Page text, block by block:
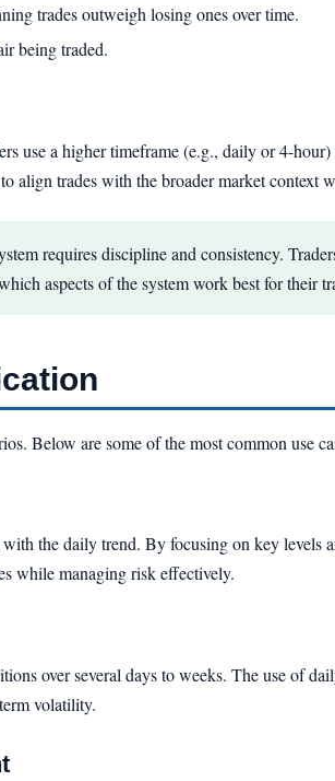
trades outweigh losing ones over time.
being traded.
use a higher timeframe (e.g., daily or 4-
align trades with the broader market context
requires discipline and consistency.
aspects of the system work best for their
Below are some of the most common use
the daily trend. By focusing on key levels
while managing risk effectively.
over several days to weeks. The use of
volatility.